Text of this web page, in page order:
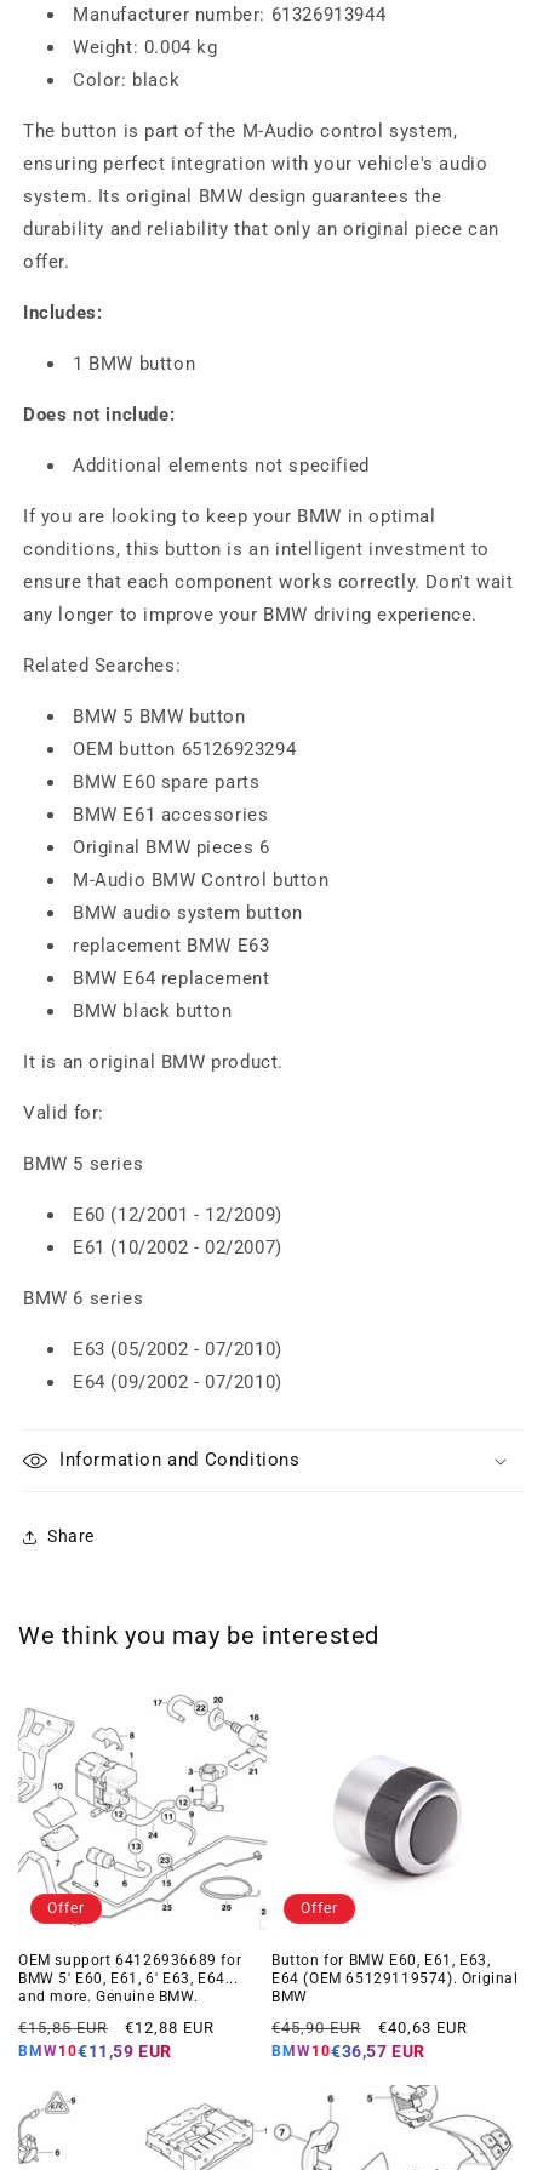
Manufacturer number: 61326913944
Weight: 0.004 kg
Color: black
The button is part of the M-Audio control system,
ensuring perfect integration with your vehicle's audio
system. Its original BMW design guarantees the
durability and reliability that only an original piece can
offer.
Includes:
1 BMW button
Does not include:
Additional elements not specified
If you are looking to keep your BMW in optimal
conditions, this button is an intelligent investment to
ensure that each component works correctly. Don't wait
any longer to improve your BMW driving experience.
Related Searches:
BMW 5 BMW button
OEM button 65126923294
BMW E60 spare parts
BMW E61 accessories
Original BMW pieces 6
M-Audio BMW Control button
BMW audio system button
replacement BMW E63
BMW E64 replacement
BMW black button
It is an original BMW product.
Valid for:
BMW 5 series
E60 (12/2001 - 12/2009)
E61 (10/2002 - 02/2007)
BMW 6 series
E63 (05/2002 - 07/2010)
E64 (09/2002 - 07/2010)
Information and Conditions
Share
We think you may be interested
Offer
OEM support 64126936689 for
BMW 5' E60, E61, 6' E63, E64...
and more. Genuine BMW.
Regular
price
€15,85 EUR
Offer
price
€12,88 EUR
BMW10€11,59 EUR
Offer
Button for BMW E60, E61, E63,
E64 (OEM 65129119574). Original
BMW
Regular
price
€45,90 EUR
Offer
price
€40,63 EUR
BMW10€36,57 EUR